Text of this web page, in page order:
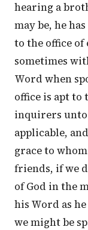
hearing a
may be, he
to the office
sometimes
Word when
office is apt
inquirers unto
applicable,
grace to
friends, if we
of God in the
his Word as
we might be